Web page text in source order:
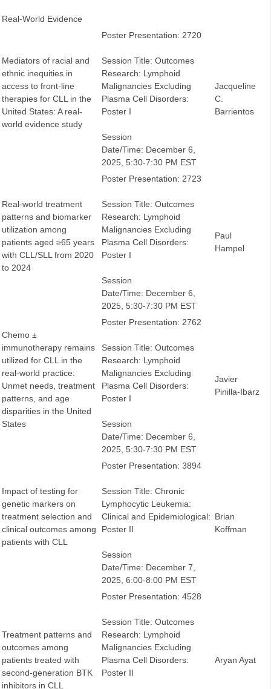
Real-World Evidence
Mediators of racial and
ethnic inequities in
access to front-line
therapies for CLL in the
United States: A real-
world evidence study
Poster Presentation: 2720
Session Title: Outcomes
Research: Lymphoid
Malignancies Excluding
Plasma Cell Disorders:
Poster I
Session
Date/Time: December 6,
2025, 5:30-7:30 PM EST
Jacqueline
C.
Barrientos
Real-world treatment
patterns and biomarker
utilization among
patients aged ≥65 years
with CLL/SLL from 2020
to 2024
Poster Presentation: 2723
Session Title: Outcomes
Research: Lymphoid
Malignancies Excluding
Plasma Cell Disorders:
Poster I
Session
Date/Time: December 6,
2025, 5:30-7:30 PM EST
Paul
Hampel
Chemo ±
immunotherapy remains
utilized for CLL in the
real-world practice:
Unmet needs, treatment
patterns, and age
disparities in the United
States
Poster Presentation: 2762
Session Title: Outcomes
Research: Lymphoid
Malignancies Excluding
Plasma Cell Disorders:
Poster I
Session
Date/Time: December 6,
2025, 5:30-7:30 PM EST
Javier
Pinilla-Ibarz
Impact of testing for
genetic markers on
treatment selection and
clinical outcomes among
patients with CLL
Poster Presentation: 3894
Session Title: Chronic
Lymphocytic Leukemia:
Clinical and Epidemiological:
Poster II
Session
Date/Time: December 7,
2025, 6:00-8:00 PM EST
Brian
Koffman
Treatment patterns and
outcomes among
patients treated with
second-generation BTK
inhibitors in CLL
Poster Presentation: 4528
Session Title: Outcomes
Research: Lymphoid
Malignancies Excluding
Plasma Cell Disorders:
Poster II
Aryan Ayat